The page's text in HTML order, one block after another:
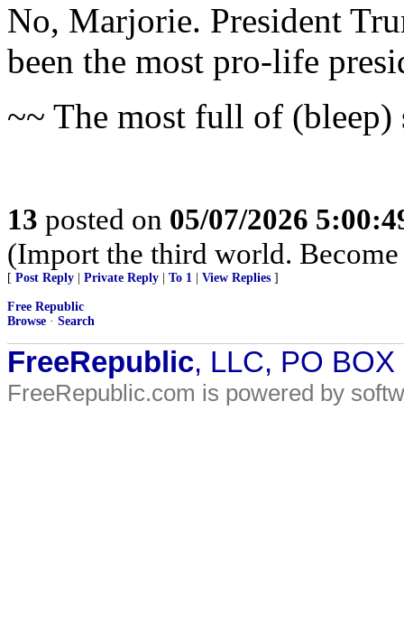
No, Marjorie. President
been the most pro-life
~~ The most full of (bleep)
13 posted on 05/07/2026
(Import the third world.
[ Post Reply Private Reply To 1 View Replies ]
Free Republic
Browse · Search
FreeRepublic, LLC, PO
FreeRepublic.com is powered by